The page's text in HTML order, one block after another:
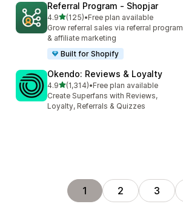
Referral Program ‑ Shopjar
4.9out of 5 stars
(125)
125 total reviews
•Free plan available
Grow referral sales via referral program
& affiliate marketing
Built for Shopify
Okendo: Reviews & Loyalty
4.9out of 5 stars
(1,314)
1314 total reviews
•Free plan available
Create Superfans with Reviews,
Loyalty, Referrals & Quizzes
1 2 3